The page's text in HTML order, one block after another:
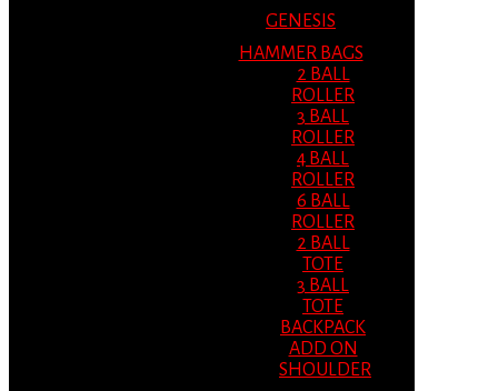
GENESIS
HAMMER BAGS
2 BALL
ROLLER
3 BALL
ROLLER
4 BALL
ROLLER
6 BALL
ROLLER
2 BALL
TOTE
3 BALL
TOTE
BACKPACK
ADD ON
SHOULDER